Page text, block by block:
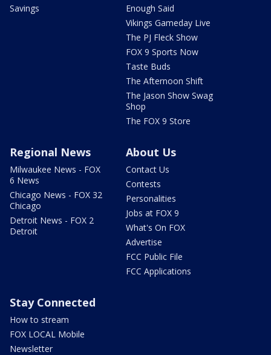
Savings
Enough Said
Vikings Gameday Live
The PJ Fleck Show
FOX 9 Sports Now
Taste Buds
The Afternoon Shift
The Jason Show Swag
Shop
The FOX 9 Store
Regional News
Milwaukee News - FOX
6 News
Chicago News - FOX 32
Chicago
Detroit News - FOX 2
Detroit
About Us
Contact Us
Contests
Personalities
Jobs at FOX 9
What's On FOX
Advertise
FCC Public File
FCC Applications
Stay Connected
How to stream
FOX LOCAL Mobile
Newsletter